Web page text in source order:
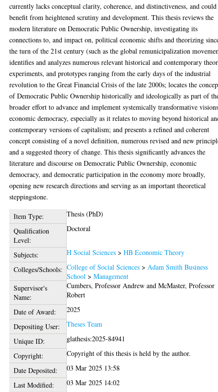
currently lacks conceptual clarity, coherence, and distinctiveness, and could
benefit from heightened scrutiny and development. This thesis reviews the
modern literature on Democratic Public Ownership, investigating its
connections to, and impact on, political economic shifts and theorizing
the turn of the 21st century (such as the global remunicipalization
identifies and analyzes numerous relevant historical and contemporary
experiments, and prototypes ranging from the early days of the industrial
revolution to the Great Financial Crisis of the late 2000s; locates the
of Democratic Public Ownership historically and ideologically as part of
broader effort to advance and implement systemically transformative
economic democracy, especially as it relates to moving beyond historical
contemporary versions of capitalism; and presents a refined and coherent
concept consisting of a novel definition, numerous revised and new
and a suggested theory of change. This thesis significantly advances the
literature and discourse on Democratic Public Ownership, economic
democracy, and democratic participation in the economy more broadly,
opening new research directions and serving as an important theoretical
steppingstone.
Item Type:
Thesis (PhD)
Qualification
Level:
Doctoral
Subjects: H Social Sciences >HB Economic Theory
Colleges/Schools: College of Social Sciences >Adam Smith Business
School >Management
Supervisor's
Name:
Cumbers, Professor Andrew andMcMaster, Professor
Robert
Date of Award:
2025
Depositing User:
Theses Team
Unique ID:
glathesis:2025-84941
Copyright:
Copyright of this thesis is held by the author.
Date Deposited:
03 Mar 2025 13:58
Last Modified:
03 Mar 2025 14:02